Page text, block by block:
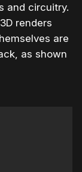
and circuitry.
renders
are
as shown